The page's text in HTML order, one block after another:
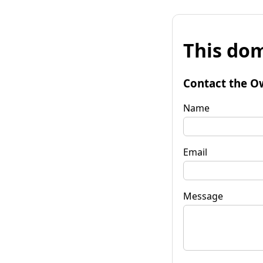
This
Contact the
Name
Email
Message